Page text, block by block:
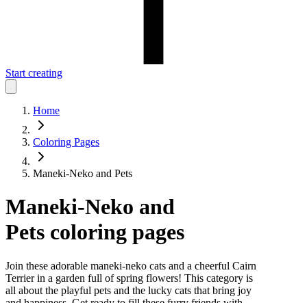
Start creating
Home
Coloring Pages
Maneki-Neko and Pets
Maneki-Neko and
Pets coloring pages
Join these adorable maneki-neko cats and a cheerful Cairn
Terrier in a garden full of spring flowers! This category is
all about the playful pets and the lucky cats that bring joy